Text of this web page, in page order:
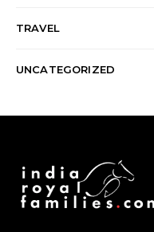
TRAVEL
UNCATEGORIZED